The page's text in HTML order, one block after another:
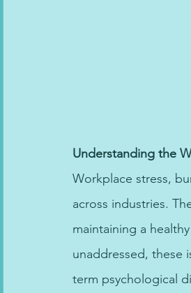
Understanding the
Workplace stress,
across industries.
maintaining a
unaddressed, these
term psychological